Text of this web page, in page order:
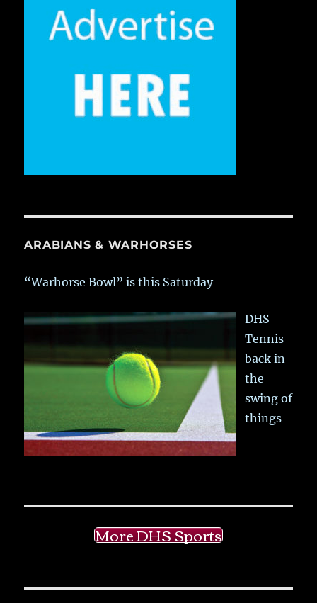
ARABIANS & WARHORSES
“Warhorse Bowl” is this Saturday
DHS
Tennis
back in
the
swing of
things
More DHS Sports